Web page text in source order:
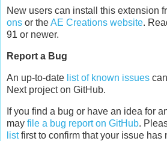
New users can install this extension
ons or theAE Creations website.
91 or newer.
Report a Bug
An up-to-date list of known issues
Next project on GitHub.
If you find a bug or have an idea for
may file a bug report on GitHub.
listfirst to confirm that your issue has